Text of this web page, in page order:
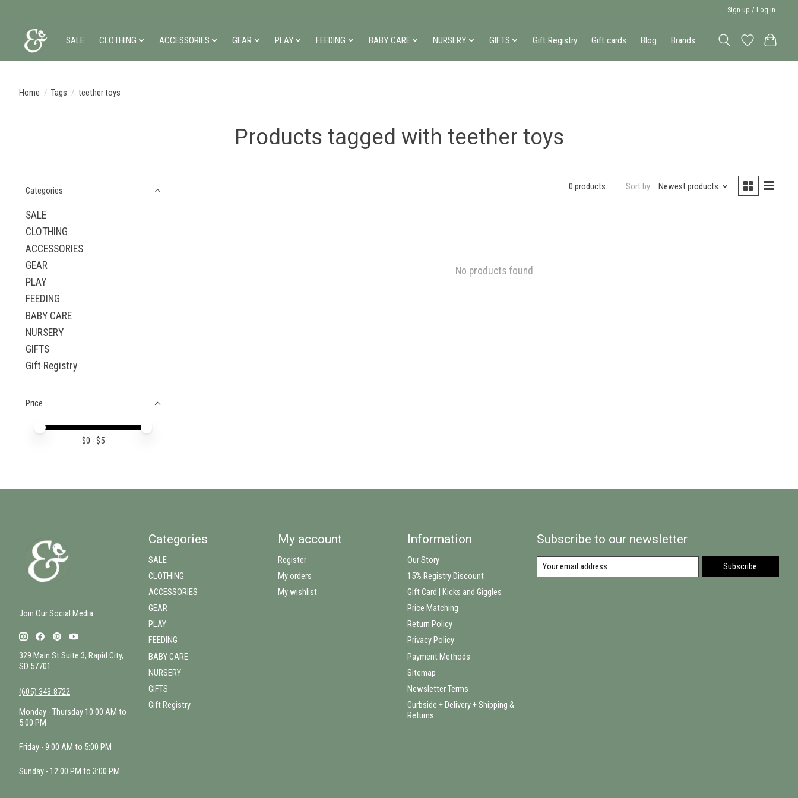
Sign up / Log in
SALE CLOTHING ACCESSORIES GEAR PLAY FEEDING BABY CARE NURSERY GIFTS Gift Registry Gift cards Blog Brands
Home / Tags / teether toys
Products tagged with teether toys
Categories
SALE
CLOTHING
ACCESSORIES
GEAR
PLAY
FEEDING
BABY CARE
NURSERY
GIFTS
Gift Registry
Price
Price minimum value
Price maximum value
$0 - $5
0 products Sort by Newest products
No products found
Join Our Social Media
329 Main St Suite 3, Rapid City,
SD 57701
(605) 343-8722
Monday - Thursday 10:00 AM to
5:00 PM
Friday - 9:00 AM to 5:00 PM
Sunday - 12:00 PM to 3:00 PM
Categories
SALE
CLOTHING
ACCESSORIES
GEAR
PLAY
FEEDING
BABY CARE
NURSERY
GIFTS
Gift Registry
My account
Register
My orders
My wishlist
Information
Our Story
15% Registry Discount
Gift Card | Kicks and Giggles
Price Matching
Return Policy
Privacy Policy
Payment Methods
Sitemap
Newsletter Terms
Curbside + Delivery + Shipping &
Returns
Subscribe to our newsletter
Subscribe